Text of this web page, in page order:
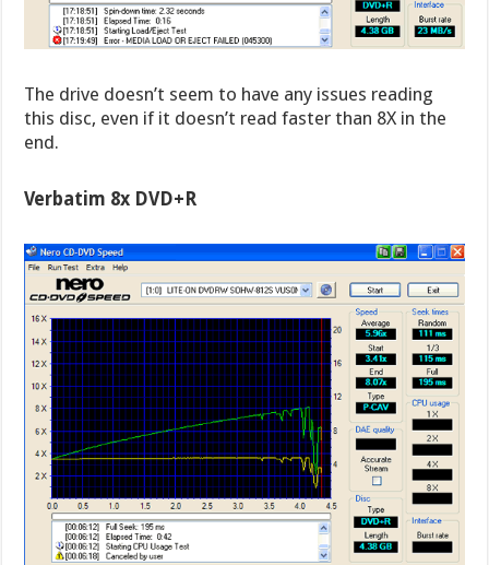
The drive doesn’t seem to have any issues reading
this disc, even if it doesn’t read faster than 8X in the
end.
Verbatim 8x DVD+R